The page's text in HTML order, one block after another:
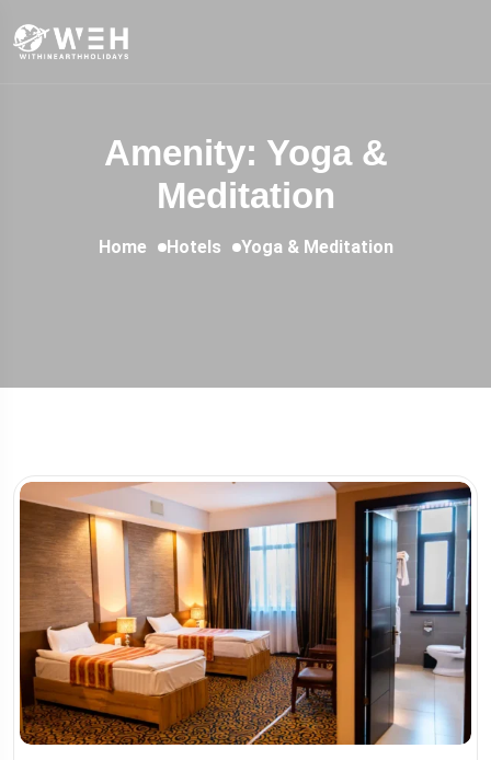
Amenity: Yoga &
Meditation
Home Hotels Yoga & Meditation